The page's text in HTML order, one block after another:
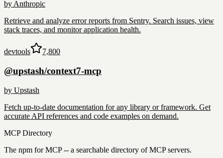
byAnthropic
Retrieve and analyze error reports from Sentry. Search issues, view
stack traces, and monitor application health.
devtools 7,800
@upstash/context7-mcp
by Upstash
Fetch up-to-date documentation for any library or framework. Get
accurate API references and code examples on demand.
MCP Directory
The npm for MCP -- a searchable directory of MCP servers.